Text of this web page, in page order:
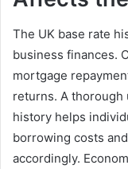
The UK base rate
business finances.
mortgage
returns. A thorough
history helps
borrowing costs
accordingly.